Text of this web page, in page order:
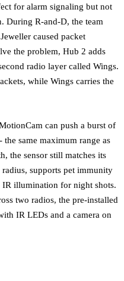
for alarm signaling but not
During R-and-D, the team
caused packet
the problem, Hub 2 adds
radio layer called Wings.
while Wings carries the
can push a burst of
same maximum range as
the sensor still matches its
radius, supports pet immunity
IR illumination for night shots.
two radios, the pre-installed
IR LEDs and a camera on